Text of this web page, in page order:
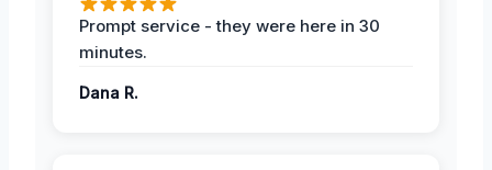
Prompt service - they were here in 30
minutes.
Dana R.